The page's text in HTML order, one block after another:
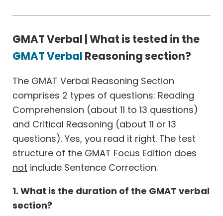
GMAT Verbal | What is tested in the
GMAT Verbal Reasoning section?
The GMAT Verbal Reasoning Section
comprises 2 types of questions: Reading
Comprehension (about 11 to 13 questions)
and Critical Reasoning (about 11 or 13
questions). Yes, you read it right. The test
structure of the GMAT Focus Edition does
not include Sentence Correction.
1. What is the duration of the GMAT verbal
section?